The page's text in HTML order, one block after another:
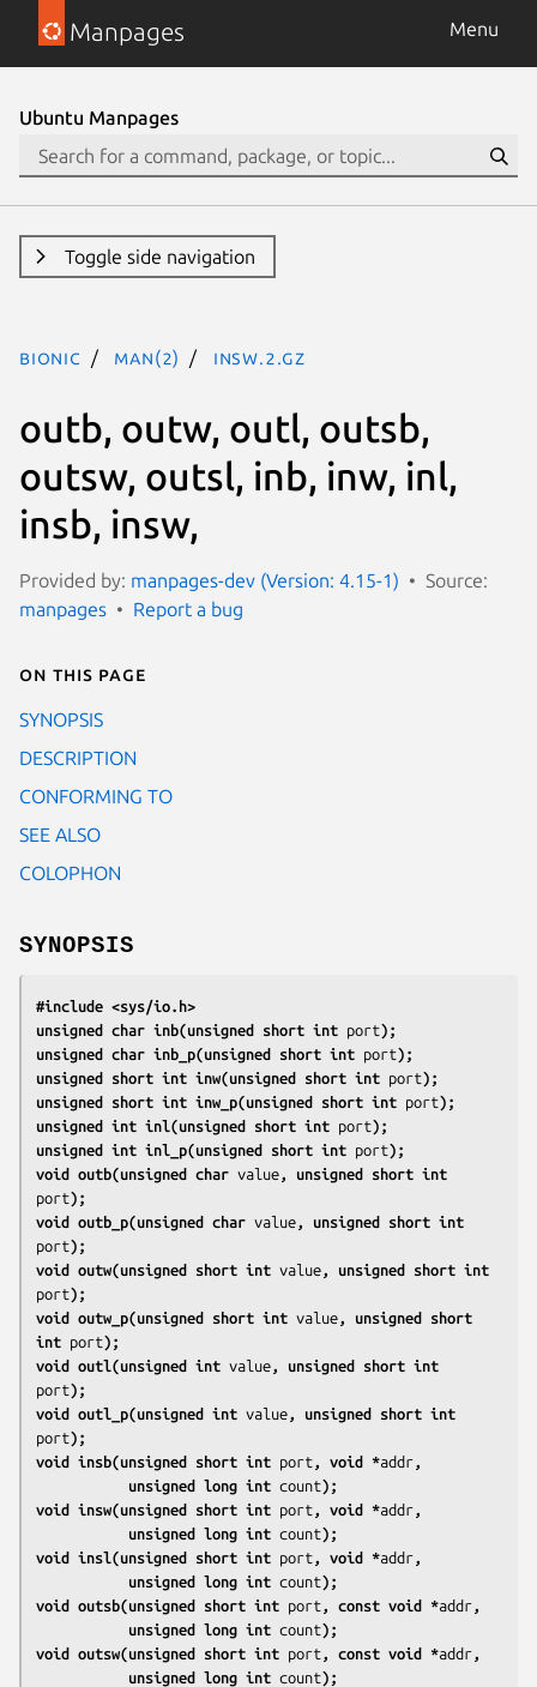
Manpages Menu
Ubuntu Manpages
Toggle side navigation
bionic man(2) insw.2.gz
outb, outw, outl, outsb,
outsw, outsl, inb, inw, inl,
insb, insw,
Provided by: manpages-dev (Version: 4.15-1)
Source:
manpages
Report a bug
On this page
SYNOPSIS
DESCRIPTION
CONFORMING TO
SEE ALSO
COLOPHON
SYNOPSIS
#include <sys/io.h>
unsigned char inb(unsigned short int port);
unsigned char inb_p(unsigned short int port);
unsigned short int inw(unsigned short int port);
unsigned short int inw_p(unsigned short int port);
unsigned int inl(unsigned short int port);
unsigned int inl_p(unsigned short int port);
void outb(unsigned char value
port);
void outb_p(unsigned char value
port);
void outw(unsigned short int value
port);
void outw_p(unsigned short int value , unsigned short
int port);
void outl(unsigned int value
port);
void outl_p(unsigned int value
port);
void insb(unsigned short int port , void *addr ,
           unsigned long int
count);
void insw(unsigned short int port , void *addr ,
           unsigned long int
count);
void insl(unsigned short int port , void *addr ,
           unsigned long int
count);
void outsb(unsigned short int port , const void *addr ,
           unsigned long int
count);
void outsw(unsigned short int port , const void *addr ,
           unsigned long int
count);